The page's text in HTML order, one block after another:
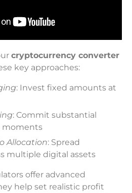
cryptocurrency converter
key approaches:
: Invest fixed amounts at
: Commit substantial
moments
Allocation: Spread
multiple digital assets
offer advanced
help set realistic profit